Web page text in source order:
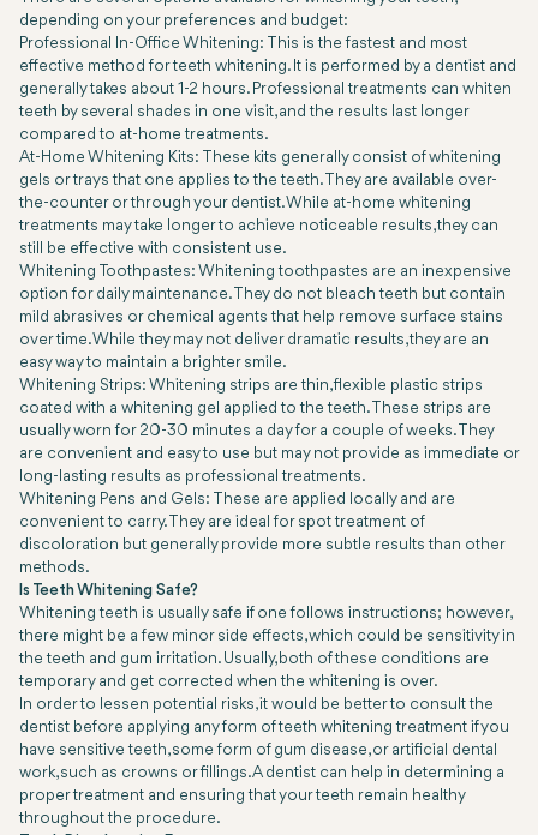
depending on your preferences and budget:
Professional In-Office Whitening: This is the fastest and most
effective method for teeth whitening. It is performed by a dentist and
generally takes about 1-2 hours. Professional treatments can whiten
teeth by several shades in one visit, and the results last longer
compared to at-home treatments.
At-Home Whitening Kits: These kits generally consist of whitening
gels or trays that one applies to the teeth. They are available over-
the-counter or through your dentist. While at-home whitening
treatments may take longer to achieve noticeable results, they can
still be effective with consistent use.
Whitening Toothpastes: Whitening toothpastes are an inexpensive
option for daily maintenance. They do not bleach teeth but contain
mild abrasives or chemical agents that help remove surface stains
over time. While they may not deliver dramatic results, they are an
easy way to maintain a brighter smile.
Whitening Strips: Whitening strips are thin, flexible plastic strips
coated with a whitening gel applied to the teeth. These strips are
usually worn for 20-30 minutes a day for a couple of weeks. They
are convenient and easy to use but may not provide as immediate or
long-lasting results as professional treatments.
Whitening Pens and Gels: These are applied locally and are
convenient to carry. They are ideal for spot treatment of
discoloration but generally provide more subtle results than other
methods.
Is Teeth Whitening Safe?
Whitening teeth is usually safe if one follows instructions; however,
there might be a few minor side effects, which could be sensitivity in
the teeth and gum irritation. Usually, both of these conditions are
temporary and get corrected when the whitening is over.
In order to lessen potential risks, it would be better to consult the
dentist before applying any form of teeth whitening treatment if you
have sensitive teeth, some form of gum disease, or artificial dental
work, such as crowns or fillings. A dentist can help in determining a
proper treatment and ensuring that your teeth remain healthy
throughout the procedure.